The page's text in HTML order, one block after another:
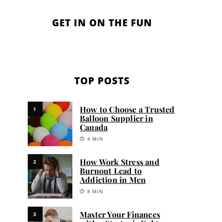
GET IN ON THE FUN
TOP POSTS
1
How to Choose a Trusted
Balloon Supplier in
Canada
4 MIN
2
How Work Stress and
Burnout Lead to
Addiction in Men
8 MIN
3
Master Your Finances